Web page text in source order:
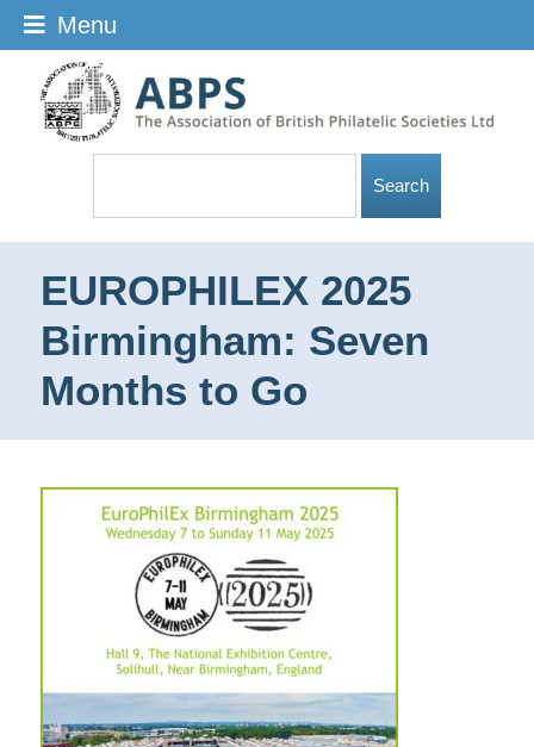
EUROPHILEX 2025
Birmingham: Seven
Months to Go
Menu